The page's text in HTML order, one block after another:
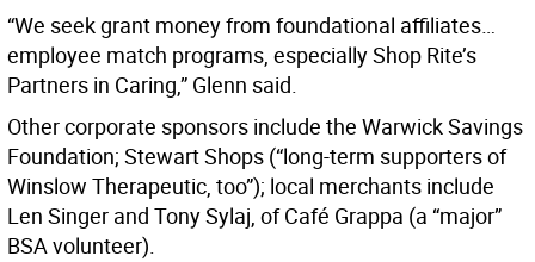
“We seek grant money from foundational affiliates…
employee match programs, especially Shop Rite’s
Partners in Caring,” Glenn said.
Other corporate sponsors include the Warwick Savings
Foundation; Stewart Shops (“long-term supporters of
Winslow Therapeutic, too”); local merchants include
Len Singer and Tony Sylaj, of Café Grappa (a “major”
BSA volunteer).